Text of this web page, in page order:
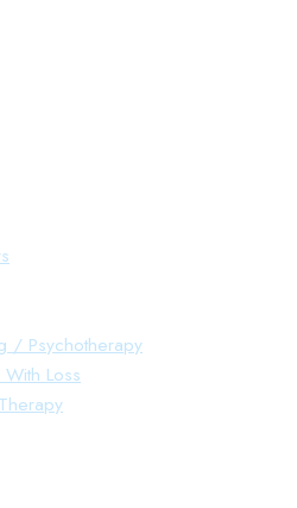
/ Psychotherapy
Loss